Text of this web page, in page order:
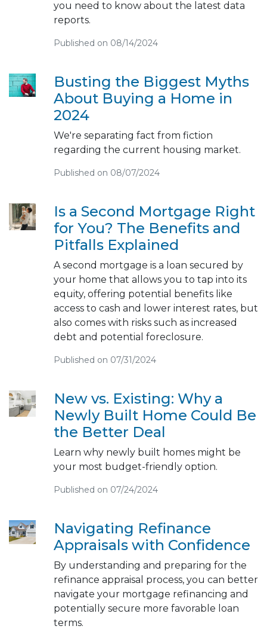
you need to know about the latest data
reports.
Published on 08/14/2024
Busting the Biggest Myths
About Buying a Home in
2024
We're separating fact from fiction
regarding the current housing market.
Published on 08/07/2024
Is a Second Mortgage Right
for You? The Benefits and
Pitfalls Explained
A second mortgage is a loan secured by
your home that allows you to tap into its
equity, offering potential benefits like
access to cash and lower interest rates, but
also comes with risks such as increased
debt and potential foreclosure.
Published on 07/31/2024
New vs. Existing: Why a
Newly Built Home Could Be
the Better Deal
Learn why newly built homes might be
your most budget-friendly option.
Published on 07/24/2024
Navigating Refinance
Appraisals with Confidence
By understanding and preparing for the
refinance appraisal process, you can better
navigate your mortgage refinancing and
potentially secure more favorable loan
terms.